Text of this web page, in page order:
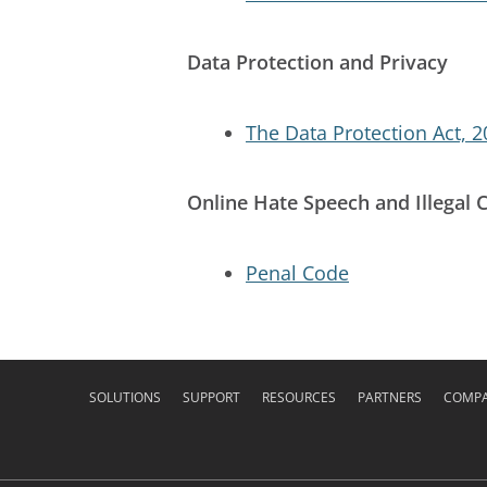
Data Protection and Privacy
The Data Protection Act,
Online Hate Speech and Illegal
Penal Code
SOLUTIONS SUPPORT RESOURCES PARTNERS